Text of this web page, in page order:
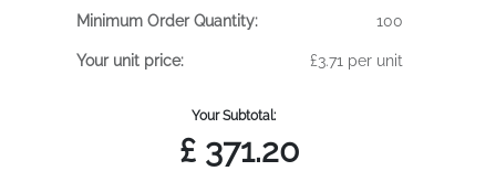
Minimum Order Quantity: 100
Your unit price: £3.71 per unit
Your Subtotal:
£ 371.20